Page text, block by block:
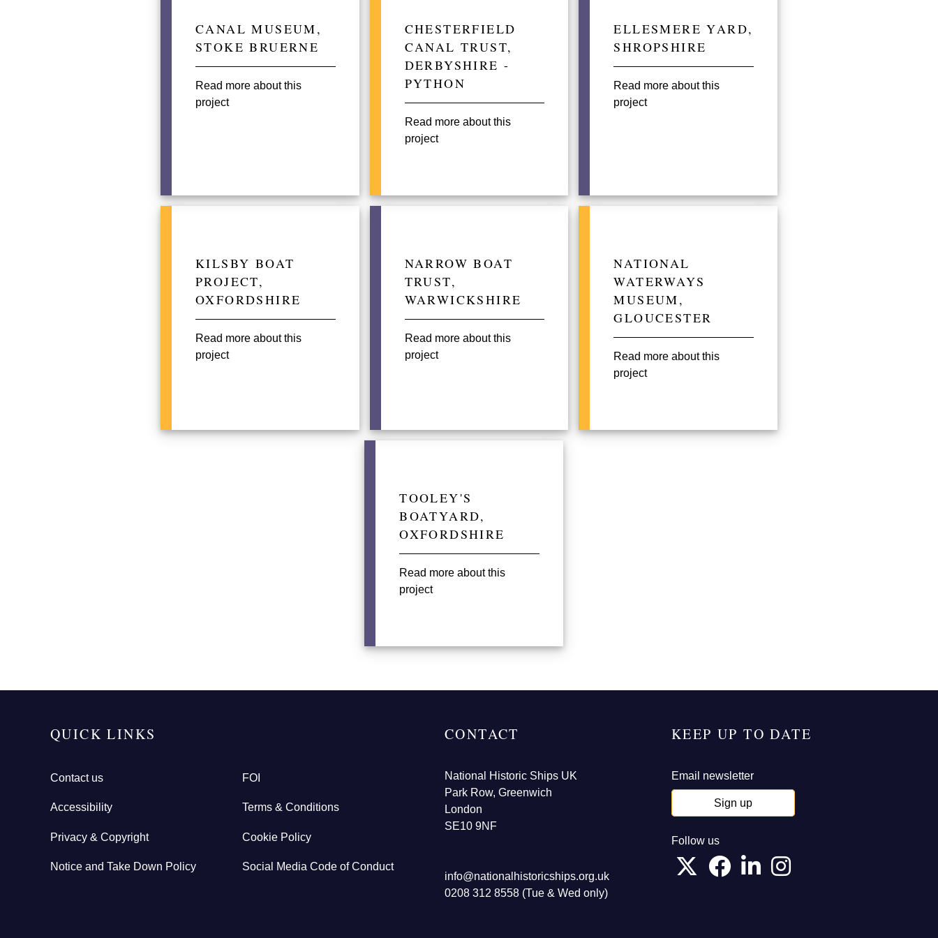
CANAL MUSEUM,
STOKE BRUERNE
Read more about this
project
CHESTERFIELD
CANAL TRUST,
DERBYSHIRE -
PYTHON
Read more about this
project
ELLESMERE YARD,
SHROPSHIRE
Read more about this
project
KILSBY BOAT
PROJECT,
OXFORDSHIRE
Read more about this
project
NARROW BOAT
TRUST,
WARWICKSHIRE
Read more about this
project
NATIONAL
WATERWAYS
MUSEUM,
GLOUCESTER
Read more about this
project
TOOLEY'S
BOATYARD,
OXFORDSHIRE
Read more about this
project
QUICK LINKS
Contact us FOI
Accessibility Terms & Conditions
Privacy & Copyright Cookie Policy
Notice and Take Down Policy Social Media Code of Conduct
CONTACT
National Historic Ships UK
Park Row, Greenwich
London
SE10 9NF
info@nationalhistoricships.org.uk
0208 312 8558 (Tue & Wed only)
KEEP UP TO DATE
Email newsletter
Sign up
Follow us